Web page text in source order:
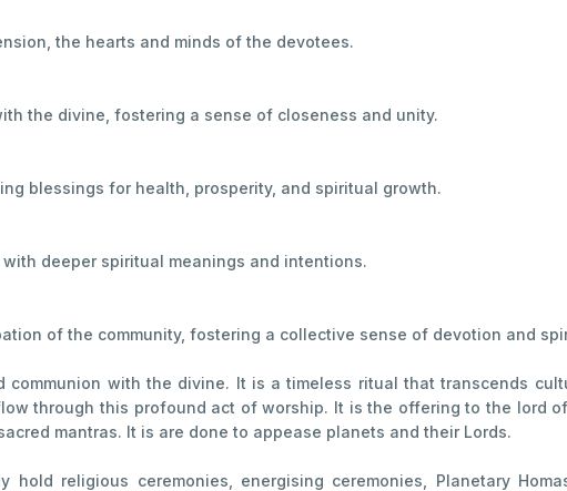
the hearts and minds of the devotees.
the divine, fostering a sense of closeness and unity.
blessings for health, prosperity, and spiritual growth.
deeper spiritual meanings and intentions.
of the community, fostering a collective sense of devotion and
with the divine. It is a timeless ritual that transcends
through this profound act of worship. It is the offering to the lord
mantras. It is are done to appease planets and their Lords.
religious ceremonies, energising ceremonies, Planetary